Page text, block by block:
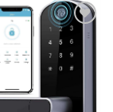
Add to
wishlist